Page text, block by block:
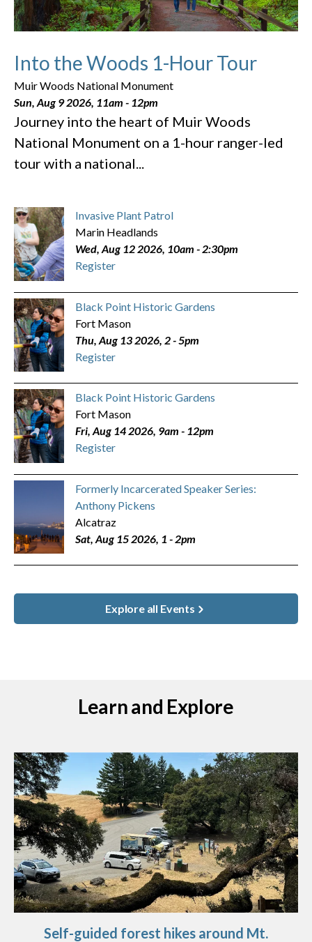
Into the Woods 1-Hour Tour
Muir Woods National Monument
Sun, Aug 9 2026, 11am - 12pm
Journey into the heart of Muir Woods
National Monument on a 1-hour ranger-led
tour with a national...
Invasive Plant Patrol
Marin Headlands
Wed, Aug 12 2026, 10am -2:30pm
Register
Black Point Historic Gardens
Fort Mason
Thu, Aug 13 2026, 2- 5pm
Register
Black Point Historic Gardens
Fort Mason
Fri, Aug 14 2026, 9am - 12pm
Register
Formerly Incarcerated Speaker Series:
Anthony Pickens
Alcatraz
Sat, Aug 15 2026, 1 -2pm
Explore all Events
Learn and Explore
Self-guided forest hikes around Mt.